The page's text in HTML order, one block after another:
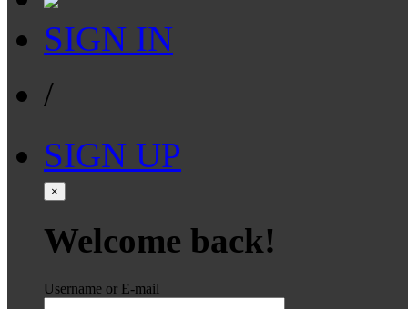
SIGN IN
/
SIGN UP
×
Welcome back!
Username or E-mail